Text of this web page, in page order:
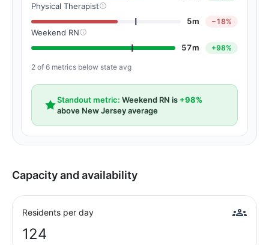
Physical Therapist
5m
−18%
Weekend RN
57m
+98%
2 of 6 metrics below state avg
Standout metric: Weekend RN is +98%
above New Jersey average
Capacity and availability
Residents per day
124